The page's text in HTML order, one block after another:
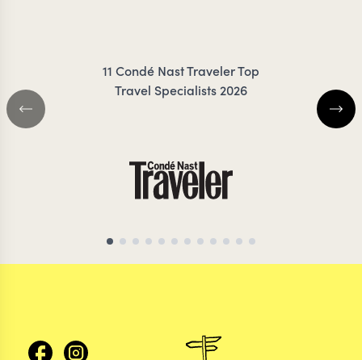
11 Condé Nast Traveler Top
Travel Specialists 2026